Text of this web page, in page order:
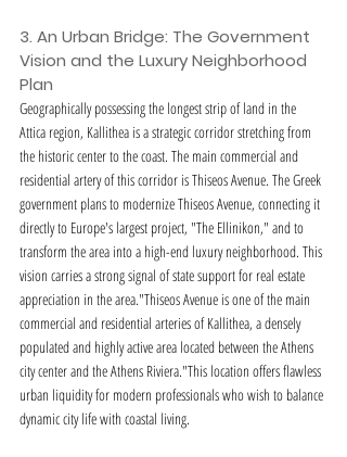
3. An Urban Bridge: The Government
Vision and the Luxury Neighborhood
Plan
Geographically possessing the longest strip of land in the
Attica region, Kallithea is a strategic corridor stretching from
the historic center to the coast. The main commercial and
residential artery of this corridor is Thiseos Avenue. The Greek
government plans to modernize Thiseos Avenue, connecting it
directly to Europe's largest project, "The Ellinikon," and to
transform the area into a high-end luxury neighborhood. This
vision carries a strong signal of state support for real estate
appreciation in the area."Thiseos Avenue is one of the main
commercial and residential arteries of Kallithea, a densely
populated and highly active area located between the Athens
city center and the Athens Riviera."This location offers flawless
urban liquidity for modern professionals who wish to balance
dynamic city life with coastal living.